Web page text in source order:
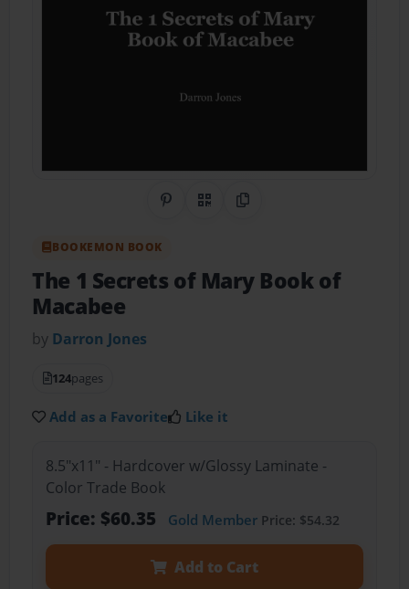
Share on Pinterest
QR CodeCopy Link
BOOKEMON BOOK
The 1 Secrets of Mary Book of
Macabee
by Darron Jones
124pages
Add as a Favorite Like it
8.5"x11" - Hardcover w/Glossy Laminate -
Color Trade Book
Price: $60.35 Gold MemberPrice: $54.32
Add to Cart